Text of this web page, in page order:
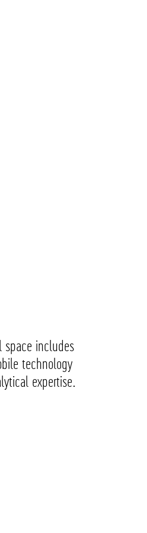
includes
technology
expertise.